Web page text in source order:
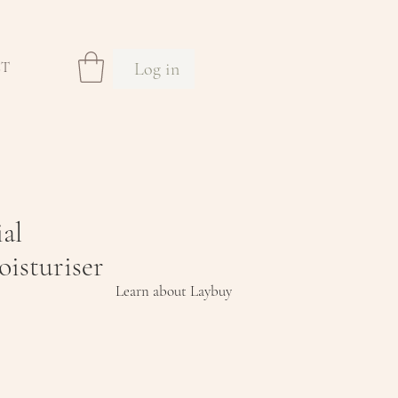
Log in
Learn about Laybuy